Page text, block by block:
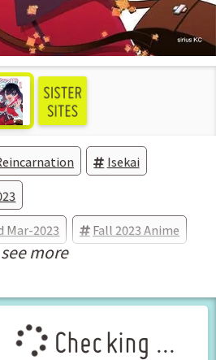
Isekai
Mar-2023 Fall 2023 Anime
see more
Checking ...